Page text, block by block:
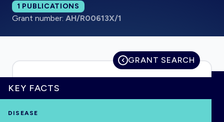
HOME
VISUALISE
Total publications:
1 PUBLICATIONS
Grant number: AH/R00613X/1
GRANT SEARCH
KEY FACTS
DISEASE